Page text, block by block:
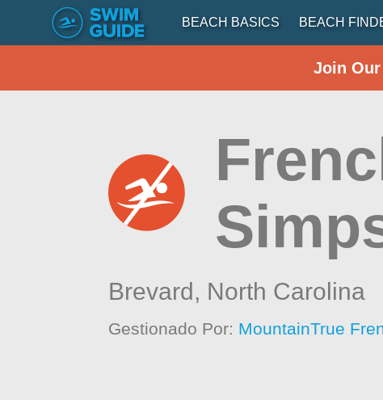
BEACH BASICS BEACH
Join Our
Brevard, North Carolina
Gestionado Por: MountainTrue